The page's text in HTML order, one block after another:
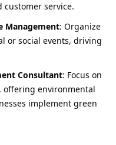
customer service.
Management: Organize
or social events, driving
Consultant: Focus on
offering environmental
implement green